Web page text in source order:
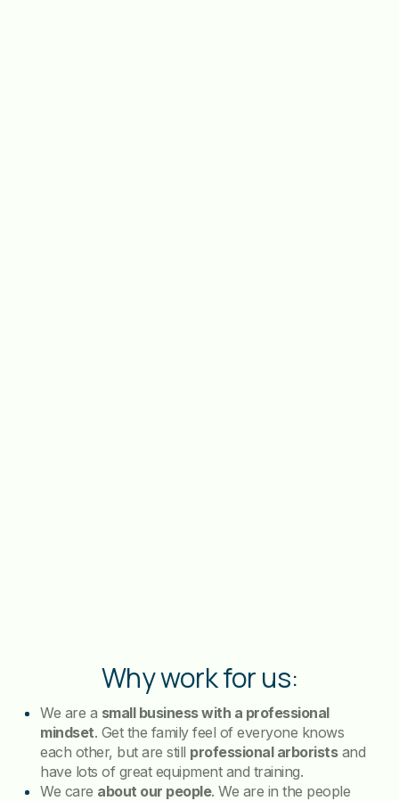
Why work for us:
We are a small business with a professional
mindset. Get the family feel of everyone knows
each other, but are still professional arboristsand
have lots of great equipment and training.
We care about our people. We are in the people